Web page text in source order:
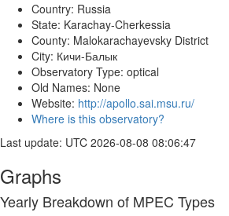
Country: Russia
State: Karachay-Cherkessia
County: Malokarachayevsky District
City: Кичи-Балык
Observatory Type: optical
Old Names: None
Website: http://apollo.sai.msu.ru/
Where is this observatory?
Last update: UTC 2026-08-08 08:06:47
Graphs
Yearly Breakdown of MPEC Types